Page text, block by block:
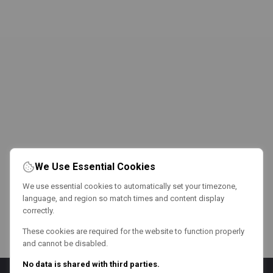
We Use Essential Cookies
We use essential cookies to automatically set your timezone,
language, and region so match times and content display
correctly.
These cookies are required for the website to function properly
and cannot be disabled.
No data is shared with third parties.